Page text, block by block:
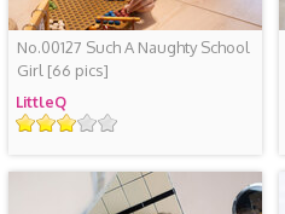
No.00127 Such A Naughty School
Girl[66 pics]
LittleQ
评